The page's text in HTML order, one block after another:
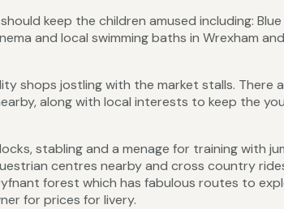
keep the children amused including: Blue
and local swimming baths in Wrexham
shops jostling with the market stalls. There
along with local interests to keep the
stabling and a menage for training with
centres nearby and cross country
forest which has fabulous routes to
for prices for livery.